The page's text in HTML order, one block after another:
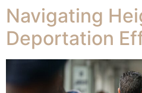
Navigating
Deportation